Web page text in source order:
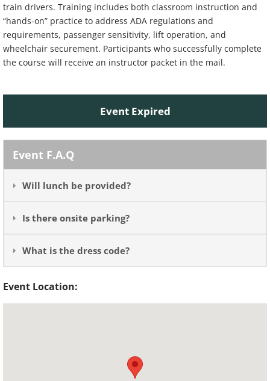
train drivers. Training includes both classroom instruction and
“hands-on” practice to address ADA regulations and
requirements, passenger sensitivity, lift operation, and
wheelchair securement. Participants who successfully complete
the course will receive an instructor packet in the mail.
Event Expired
Event F.A.Q
Will lunch be provided?
Is there onsite parking?
What is the dress code?
Event Location: